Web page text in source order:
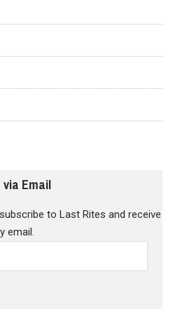
Email
to Last Rites and receive
email.